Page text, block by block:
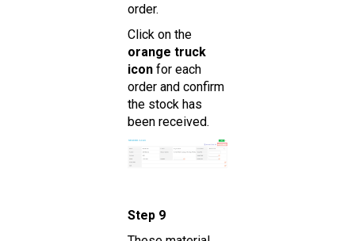
order.
Click on the
orange truck
icon for each
order and confirm
the stock has
been received.
Step 9